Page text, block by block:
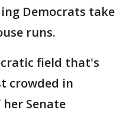
Democrats take
runs.
field that's
crowded in
Senate